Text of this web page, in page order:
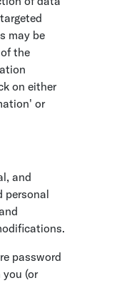
may be
the
on either
or
and
personal
password
you (or